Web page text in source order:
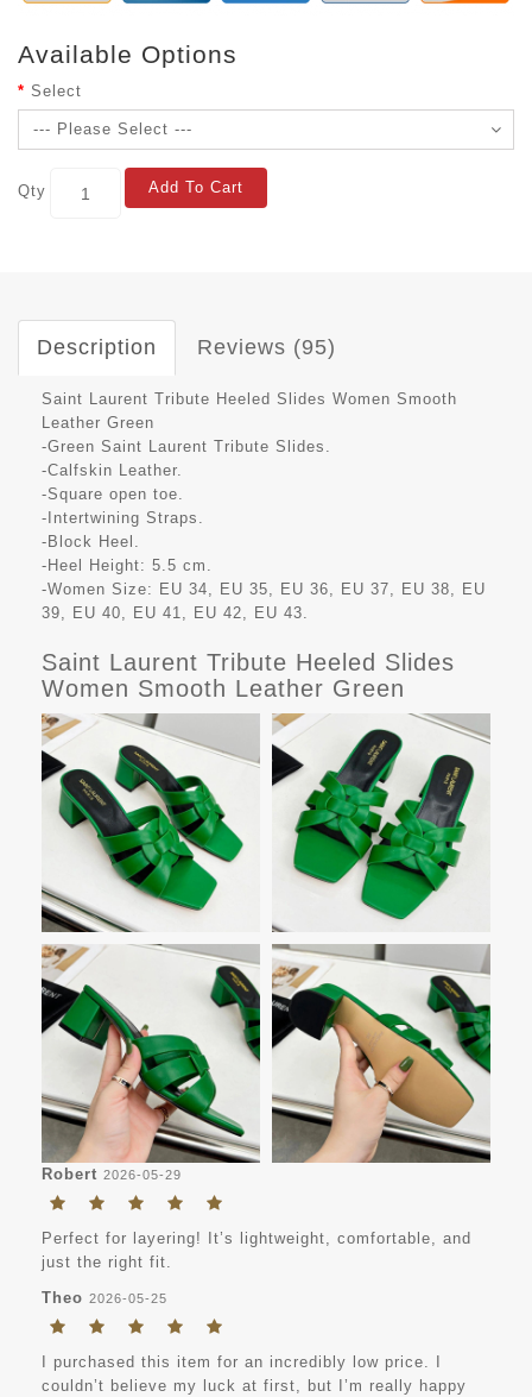
Available Options
Select
Qty Add To Cart
Description Reviews (95)
Saint Laurent Tribute Heeled Slides Women Smooth
Leather Green
-Green Saint Laurent Tribute Slides.
-Calfskin Leather.
-Square open toe.
-Intertwining Straps.
-Block Heel.
-Heel Height: 5.5 cm.
-Women Size: EU 34, EU 35, EU 36, EU 37, EU 38, EU
39, EU 40, EU 41, EU 42, EU 43.
Saint Laurent Tribute Heeled Slides
Women Smooth Leather Green
Robert 2026-05-29
Perfect for layering! It’s lightweight, comfortable, and
just the right fit.
Theo 2026-05-25
I purchased this item for an incredibly low price. I
couldn’t believe my luck at first, but I’m really happy